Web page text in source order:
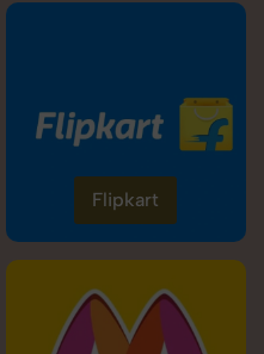
Flipkart